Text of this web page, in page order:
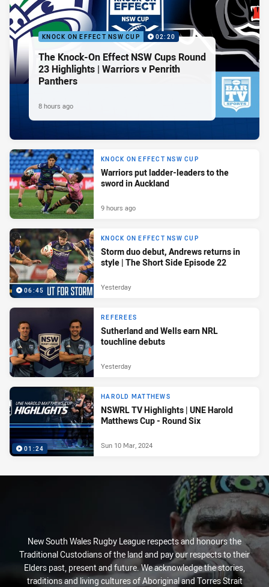
KNOCK ON EFFECT NSW CUP 02:20
The Knock-On Effect NSW Cups Round
23 Highlights | Warriors v Penrith
Panthers
8 hours ago
KNOCK ON EFFECT NSW CUP
Warriors put ladder-leaders to the
sword in Auckland
9 hours ago
06:45
KNOCK ON EFFECT NSW CUP
Storm duo debut, Andrews returns in
style | The Short Side Episode 22
Yesterday
REFEREES
Sutherland and Wells earn NRL
touchline debuts
Yesterday
01:24
HAROLD MATTHEWS
NSWRL TV Highlights | UNE Harold
Matthews Cup - Round Six
Sun 10 Mar, 2024
New South Wales Rugby League respects and honours the
Traditional Custodians of the land and pay our respects to their
Elders past, present and future. We acknowledge the stories,
traditions and living cultures of Aboriginal and Torres Strait